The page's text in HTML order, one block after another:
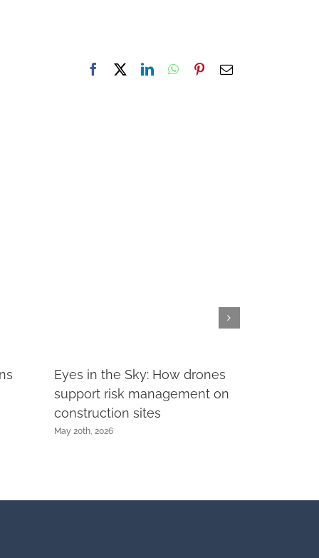
Eyes in the Sky: How drones
support risk management on
construction sites
May 20th, 2026